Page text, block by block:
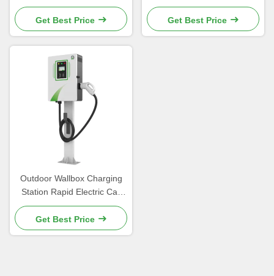
Corrosion Coating
Get Best Price
Commercial Use
Get Best Price
Outdoor Wallbox Charging
Station Rapid Electric Car
Charger For Public
Get Best Price